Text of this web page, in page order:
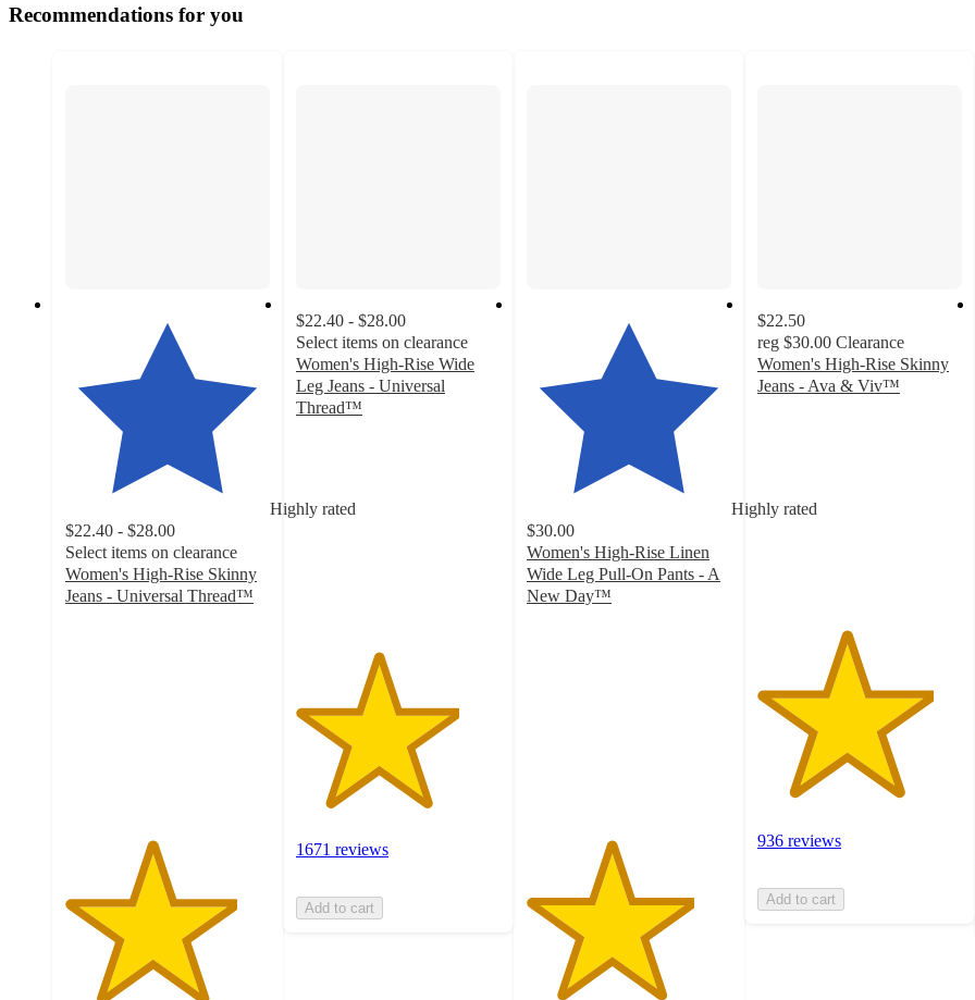
Recommendations for you
Highly rated
$22.40 - $28.00
Select items on clearance
Women's High-Rise Skinny
Jeans - Universal Thread™
$22.40 - $28.00
Select items on clearance
Women's High-Rise Wide
Leg Jeans - Universal
Thread™
stars
1671 reviews
Add to cart
Highly rated
$30.00
Women's High-Rise Linen
Wide Leg Pull-On Pants - A
New Day™
$22.50
reg $30.00 Clearance
Women's High-Rise Skinny
Jeans - Ava & Viv™
with
936 reviews
Add to cart